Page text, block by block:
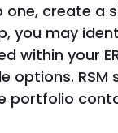
one, create
you may
within your
options.